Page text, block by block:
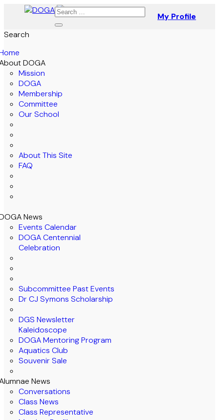
My Profile
Search
DOGA
Mission
DOGA
Membership
Committee
Our School
About This Site
FAQ
News
Events Calendar
DOGA Centennial
Celebration
Subcommittee Past Events
Dr CJ Symons Scholarship
DGS Newsletter
Kaleidoscope
DOGA Mentoring Program
Aquatics Club
Souvenir Sale
News
Conversations
Class News
Class Representative